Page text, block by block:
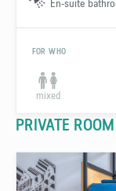
FOR WHO
mixed
PRIVATE